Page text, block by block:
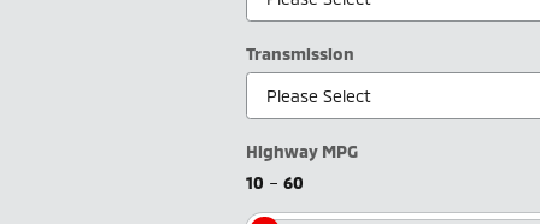
Transmission
Highway MPG
10 – 60